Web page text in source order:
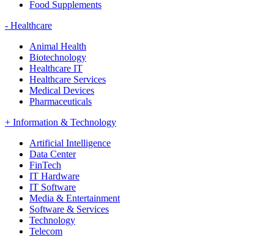
Food Supplements
- Healthcare
Animal Health
Biotechnology
Healthcare IT
Healthcare Services
Medical Devices
Pharmaceuticals
+ Information & Technology
Artificial Intelligence
Data Center
FinTech
IT Hardware
IT Software
Media & Entertainment
Software & Services
Technology
Telecom